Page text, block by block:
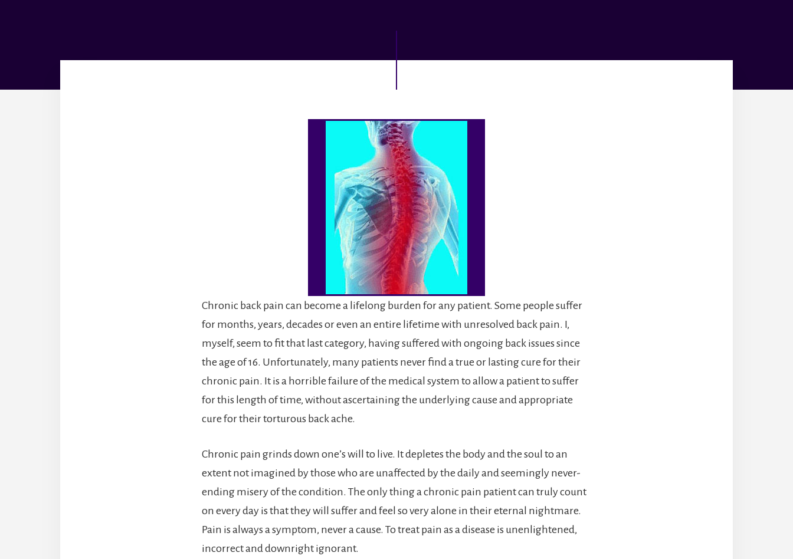
Chronic back pain can become a lifelong burden for any patient. Some people suffer
for months, years, decades or even an entire lifetime with unresolved back pain. I,
myself, seem to fit that last category, having suffered with ongoing back issues since
the age of 16. Unfortunately, many patients never find a true or lasting cure for their
chronic pain. It is a horrible failure of the medical system to allow a patient to suffer
for this length of time, without ascertaining the underlying cause and appropriate
cure for their torturous back ache.
Chronic pain grinds down one’s will to live. It depletes the body and the soul to an
extent not imagined by those who are unaffected by the daily and seemingly never-
ending misery of the condition. The only thing a chronic pain patient can truly count
on every day is that they will suffer and feel so very alone in their eternal nightmare.
Pain is always a symptom, never a cause. To treat pain as a disease is unenlightened,
incorrect and downright ignorant.